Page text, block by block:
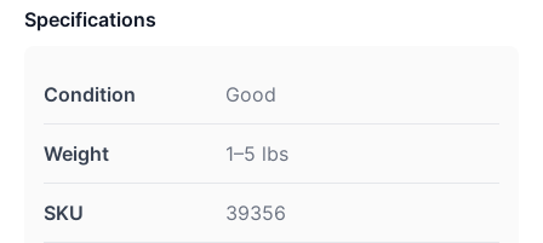
Specifications
Condition Good
Weight 1–5 lbs
SKU 39356